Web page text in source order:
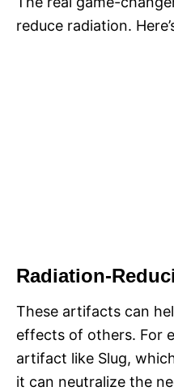
reduce radiation.
Radiation-
These artifacts can
effects of others. For
artifact like Slug,
it can neutralize the